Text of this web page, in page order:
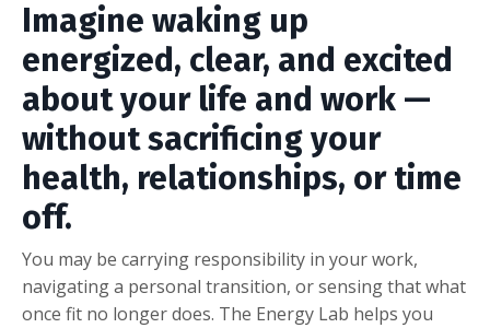
Imagine waking up
energized, clear, and excited
about your life and work —
without sacrificing your
health, relationships, or time
off.
You may be carrying responsibility in your work,
navigating a personal transition, or sensing that what
once fit no longer does. The Energy Lab helps you